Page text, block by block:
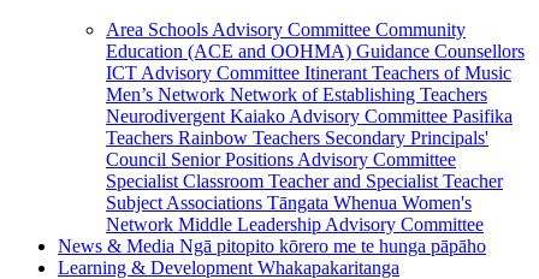
Area Schools Advisory Committee Community
Education (ACE and OOHMA) Guidance Counsellors
ICT Advisory Committee Itinerant Teachers of Music
Men’s Network Network of Establishing Teachers
Neurodivergent Kaiako Advisory Committee Pasifika
Teachers Rainbow Teachers Secondary Principals'
Council Senior Positions Advisory Committee
Specialist Classroom Teacher and Specialist Teacher
Subject Associations Tāngata Whenua Women's
Network Middle Leadership Advisory Committee
News & Media Ngā pitopito kōrero me te hunga pāpāho
Learning & Development Whakapakaritanga